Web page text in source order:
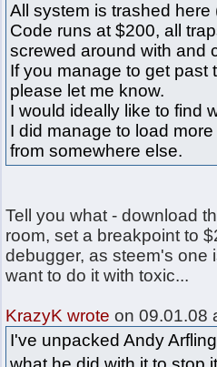
All system is trashed
Code runs at $200, all
screwed around with and
If you manage to get past
please let me know.
I would ideally like to find
I did manage to load
from somewhere else.
Tell you what - download
room, set a breakpoint to
debugger, as steem's one
want to do it with toxic...
KrazyK wrote on 09.01.08
I've unpacked Andy